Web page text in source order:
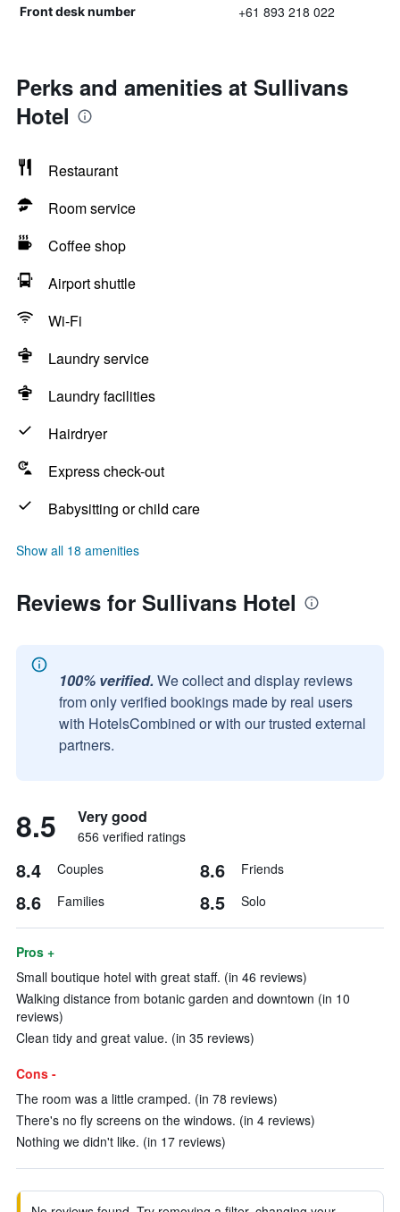
Front desk number +61 893 218 022
Perks and amenities at Sullivans
Hotel
Restaurant
Room service
Coffee shop
Airport shuttle
Wi-Fi
Laundry service
Laundry facilities
Hairdryer
Express check-out
Babysitting or child care
Show all 18 amenities
Reviews for Sullivans Hotel
100% verified. We collect and display reviews
from only verified bookings made by real users
with HotelsCombined or with our trusted external
partners.
8.5 Very good
656 verified ratings
8.4 Couples 8.6 Friends
8.6 Families 8.5 Solo
Pros +
Small boutique hotel with great staff. (in 46 reviews)
Walking distance from botanic garden and downtown (in 10
reviews)
Clean tidy and great value. (in 35 reviews)
Cons -
The room was a little cramped. (in 78 reviews)
There's no fly screens on the windows. (in 4 reviews)
Nothing we didn't like. (in 17 reviews)